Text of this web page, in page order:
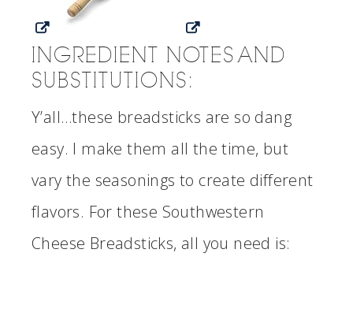
INGREDIENT NOTES AND
SUBSTITUTIONS:
Y’all…these breadsticks are so dang
easy. I make them all the time, but
vary the seasonings to create different
flavors. For these Southwestern
Cheese Breadsticks, all you need is: